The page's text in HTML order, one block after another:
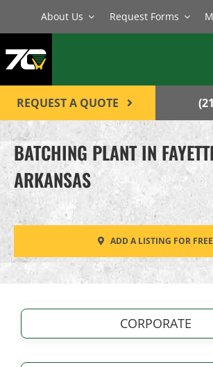
content
About Us Request Forms
BATCH PLANTS
MIXERS
EQUIPMENT
PARTS
SERVICE
CONTACT
REQUEST A QUOTE
BATCHING PLANT IN
ARKANSAS
ADD A LISTING FOR FREE
CORPORATE